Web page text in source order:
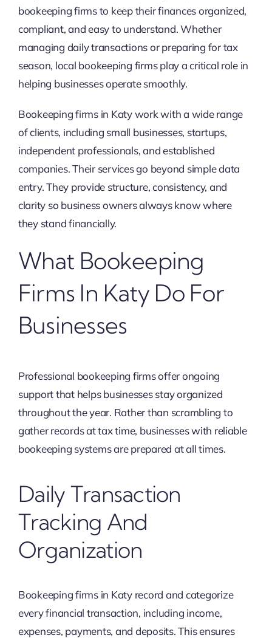
bookeeping firms to keep their finances organized,
compliant, and easy to understand. Whether
managing daily transactions or preparing for tax
season, local bookeeping firms play a critical role in
helping businesses operate smoothly.
Bookeeping firms in Katy work with a wide range
of clients, including small businesses, startups,
independent professionals, and established
companies. Their services go beyond simple data
entry. They provide structure, consistency, and
clarity so business owners always know where
they stand financially.
What Bookeeping
Firms In Katy Do For
Businesses
Professional bookeeping firms offer ongoing
support that helps businesses stay organized
throughout the year. Rather than scrambling to
gather records at tax time, businesses with reliable
bookeeping systems are prepared at all times.
Daily Transaction
Tracking And
Organization
Bookeeping firms in Katy record and categorize
every financial transaction, including income,
expenses, payments, and deposits. This ensures